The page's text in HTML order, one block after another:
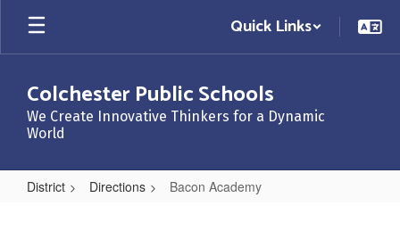
Skip
main
Quick Links
Colchester Public Schools
We Create Innovative Thinkers for a Dynamic
World
District Directions Bacon Academy